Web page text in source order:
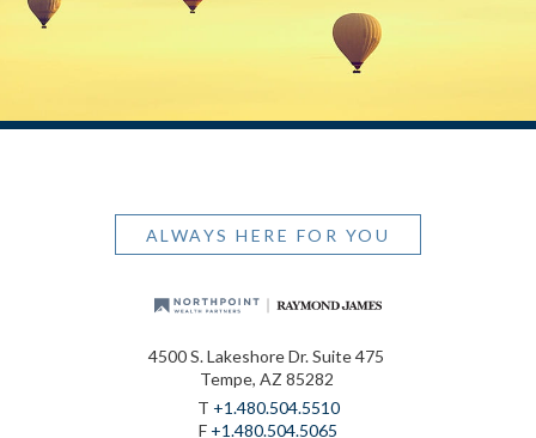
ALWAYS HERE FOR YOU
4500 S. Lakeshore Dr. Suite 475
Tempe, AZ 85282
T +1.480.504.5510
F +1.480.504.5065